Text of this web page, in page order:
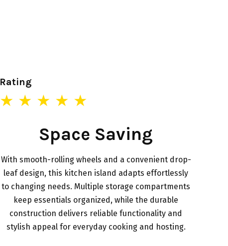
Rating
★ ★ ★ ★ ★
Space Saving
With smooth-rolling wheels and a convenient drop-
leaf design, this kitchen island adapts effortlessly
to changing needs. Multiple storage compartments
keep essentials organized, while the durable
construction delivers reliable functionality and
stylish appeal for everyday cooking and hosting.